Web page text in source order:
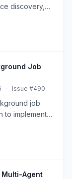
discovery,
for cloud-
Job
· Issue #490
job
to implement
for
Multi-Agent